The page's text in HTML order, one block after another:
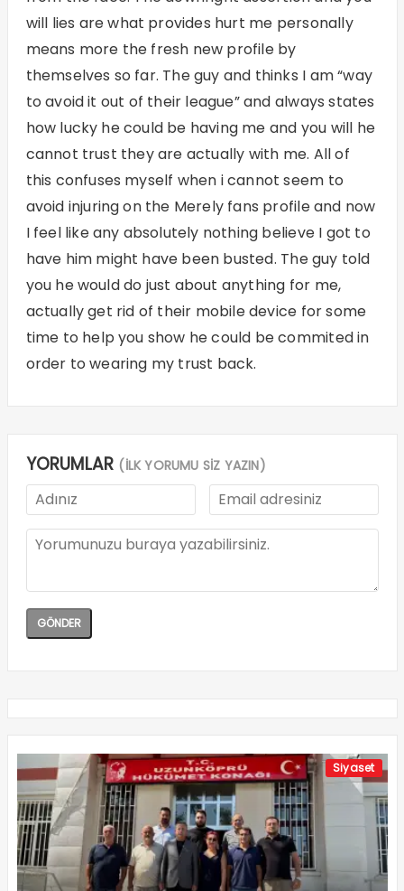
will lies are what provides hurt me personally
means more the fresh new profile by
themselves so far. The guy and thinks I am “way
to avoid it out of their league” and always states
how lucky he could be having me and you will he
cannot trust they are actually with me. All of
this confuses myself when i cannot seem to
avoid injuring on the Merely fans profile and now
I feel like any absolutely nothing believe I got to
have him might have been busted. The guy told
you he would do just about anything for me,
actually get rid of their mobile device for some
time to help you show he could be commited in
order to wearing my trust back.
YORUMLAR (İLK YORUMU SİZ YAZIN)
Siyaset